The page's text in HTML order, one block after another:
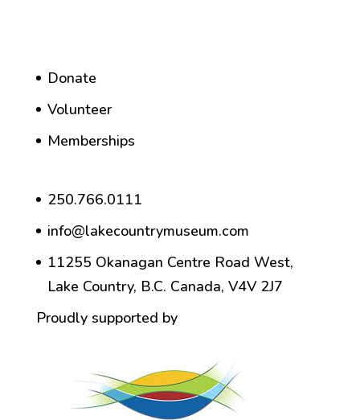
Donate
Volunteer
Memberships
250.766.0111
info@lakecountrymuseum.com
11255 Okanagan Centre Road West,
Lake Country, B.C. Canada, V4V 2J7
Proudly supported by